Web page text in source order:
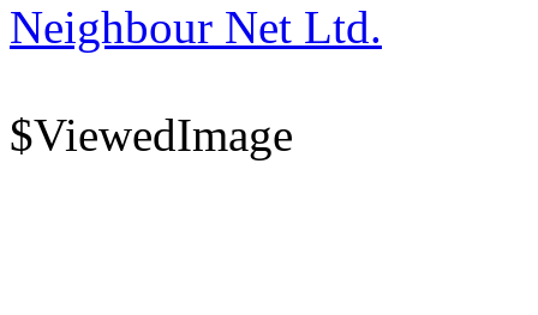
Neighbour Net Ltd.
$ViewedImage